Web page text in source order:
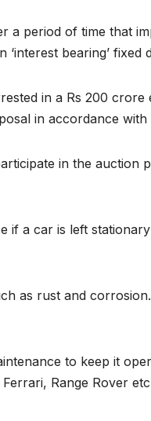
a period of time that
bearing’ fixed
in a Rs 200 crore
in accordance with
in the auction
if a car is left
as rust and
to keep it
Range Rover